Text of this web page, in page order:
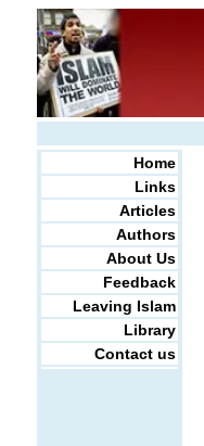
Home
Links
Articles
Authors
About Us
Feedback
Leaving Islam
Library
Contact us